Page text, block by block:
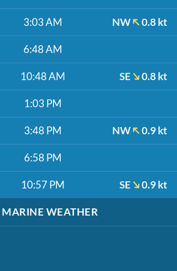
3:03 AM NW 0.8 kt
6:48 AM
10:48 AM SE 0.8 kt
1:03 PM
3:48 PM NW 0.9 kt
6:58 PM
10:57 PM SE 0.9 kt
MARINE WEATHER